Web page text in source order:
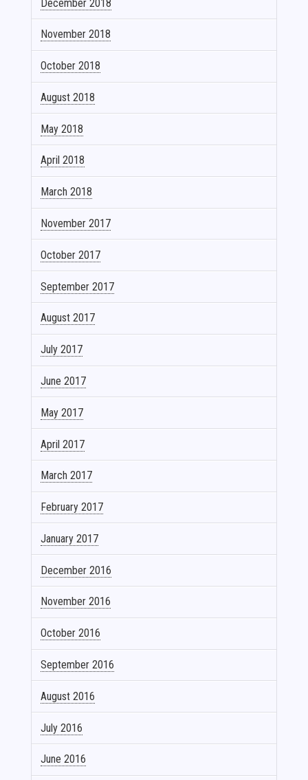
December 2018
November 2018
October 2018
August 2018
May 2018
April 2018
March 2018
November 2017
October 2017
September 2017
August 2017
July 2017
June 2017
May 2017
April 2017
March 2017
February 2017
January 2017
December 2016
November 2016
October 2016
September 2016
August 2016
July 2016
June 2016